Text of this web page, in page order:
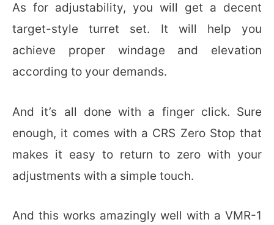
As for adjustability, you will get a decent
target-style turret set. It will help you
achieve proper windage and elevation
according to your demands.
And it’s all done with a finger click. Sure
enough, it comes with a CRS Zero Stop that
makes it easy to return to zero with your
adjustments with a simple touch.
And this works amazingly well with a VMR-1